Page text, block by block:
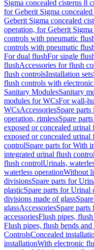
Sigma concealed cisterns 8
for Geberit Sigma
Geberit Sigma concealed
operation, for Geberit
controls with pneumatic
controls with pneumatic
For dual flushFor single
flushAccessories for flush
flush controlsInstallation sets
flush controls with
Sanitary ModulesSanitary
modules for WCsFor wall-
WCsAccessoriesSpare
operation, rimlessSpare
exposed or concealed urinal
exposed or concealed urinal
controlSpare parts for With
integrated urinal flush control
flush controlUrinals,
waterless operationWithout
divisionsSpare parts for
plasticSpare parts for Urinal
divisions made of glass
glassAccessoriesSpare parts
accessoriesFlush pipes,
Flush pipes, flush bends and
ControlsConcealed
installationWith electronic